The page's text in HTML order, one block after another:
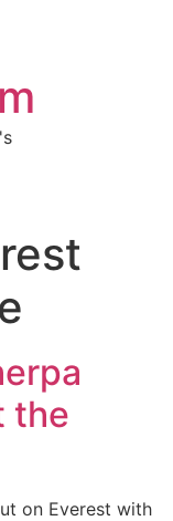
the
on Everest with